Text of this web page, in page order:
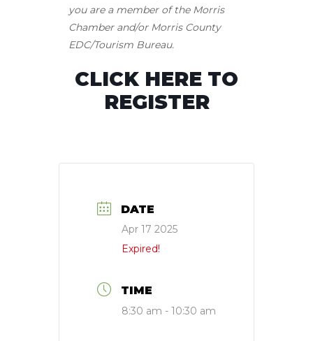
you are a member of the Morris
Chamber and/or Morris County
EDC/Tourism Bureau.
CLICK HERE TO
REGISTER
DATE
Apr 17 2025
Expired!
TIME
8:30 am - 10:30 am